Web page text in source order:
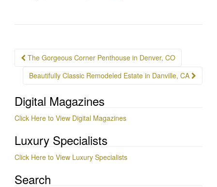
Post
navigation
The Gorgeous Corner Penthouse in Denver, CO
Beautifully Classic Remodeled Estate in Danville, CA
Digital Magazines
Click Here to View Digital Magazines
Luxury Specialists
Click Here to View Luxury Specialists
Search